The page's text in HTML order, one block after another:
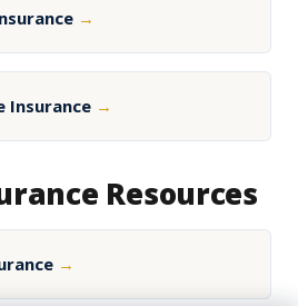
→
Insurance →
Resources
→